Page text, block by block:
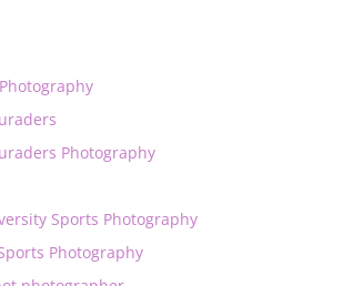
Photography
Sports Photography
Photography